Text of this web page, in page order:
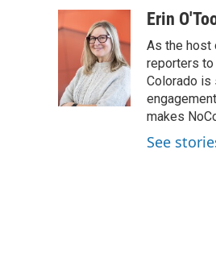
c
e
k
t
t
e
r
k
e
d
I
n
aErin
As the host
reporters
Colorado is
makes
See